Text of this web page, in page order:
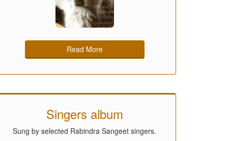
Read More
Singers album
Sung by selected Rabindra Sangeet singers.